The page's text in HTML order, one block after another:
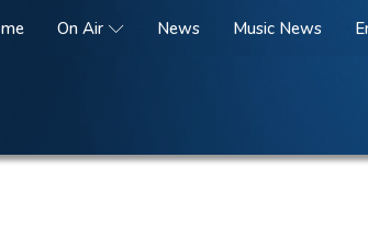
On Air News Music News